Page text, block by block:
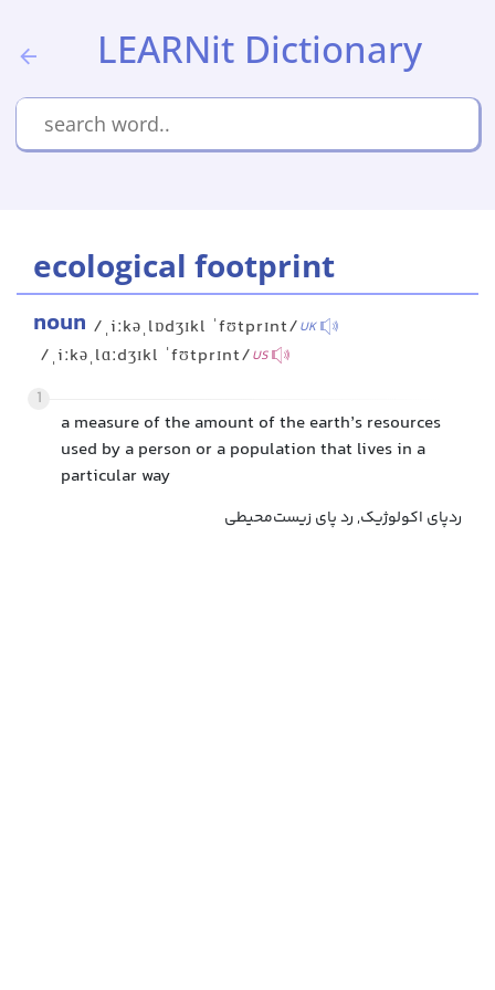
LEARNit Dictionary
ecological footprint
noun /ˌiːkəˌlɒdʒɪkl ˈfʊtprɪnt/UK
/ˌiːkəˌlɑːdʒɪkl ˈfʊtprɪnt/US
1
a measure of the amount of the earth’s resources
used by a person or a population that lives in a
particular way
ردپای اکولوژیک, رد پای زیست‌محیطی